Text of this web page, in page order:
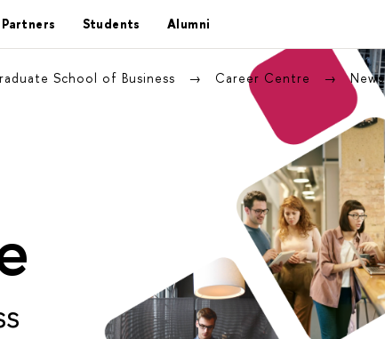
Partners Students Alumni
School of Business Career Centre News